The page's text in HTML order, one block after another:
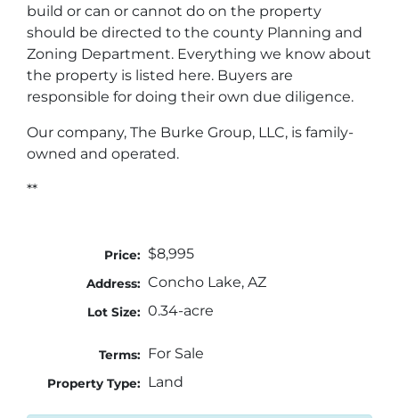
build or can or cannot do on the property
should be directed to the county Planning and
Zoning Department. Everything we know about
the property is listed here. Buyers are
responsible for doing their own due diligence.
Our company, The Burke Group, LLC, is family-
owned and operated.
**
Price: $8,995
Address: Concho Lake, AZ
Lot Size: 0.34-acre
Terms: For Sale
Property Type: Land